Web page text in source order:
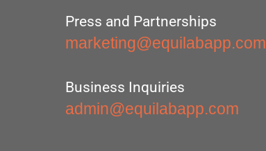
Press and Partnerships
marketing@equilabapp.com
Business Inquiries
admin@equilabapp.com